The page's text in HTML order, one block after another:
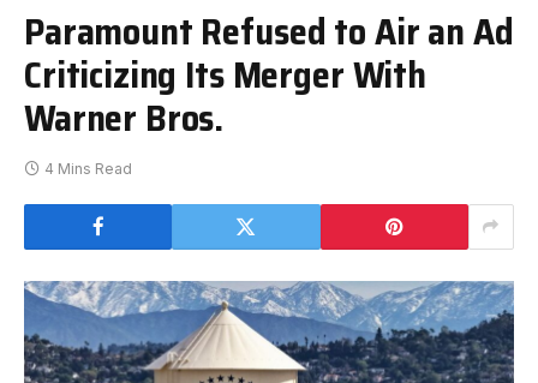
Paramount Refused to Air an Ad
Criticizing Its Merger With
Warner Bros.
4 Mins Read